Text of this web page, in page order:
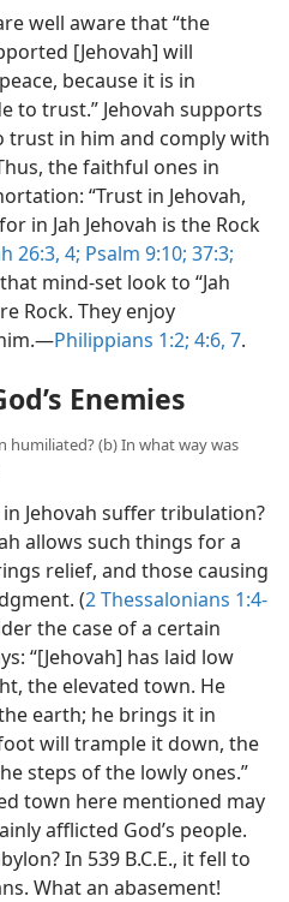
well aware that “the
[Jehovah] will
because it is in
to trust.” Jehovah supports
trust in him and comply with
the faithful ones in
“Trust in Jehovah,
in Jah Jehovah is the Rock
26:3, 4; Psalm 9:10; 37:3;
mind-set look to “Jah
Rock. They enjoy
Philippians 1:2; 4:6, 7.
Enemies
humiliated? (b) In what way was
Jehovah suffer tribulation?
allows such things for a
relief, and those causing
(2 Thessalonians 1:4-
the case of a certain
“[Jehovah] has laid low
the elevated town. He
earth; he brings it in
will trample it down, the
steps of the lowly ones.”
town here mentioned may
afflicted God’s people.
In 539 B.C.E., it fell to
What an abasement!